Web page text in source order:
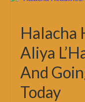
Halacha
Aliya
And
Today